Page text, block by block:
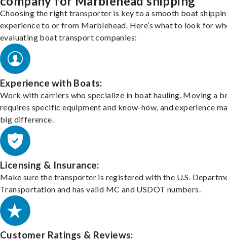
Choosing the right transporter is key to a smooth boat
experience to or from Marblehead. Here’s what to look for
evaluating boat transport companies:
Experience with Boats:
Work with carriers who specialize in boat hauling. Moving a
requires specific equipment and know-how, and experience
big difference.
Licensing & Insurance:
Make sure the transporter is registered with the U.S.
Transportation and has valid MC and USDOT numbers.
Customer Ratings & Reviews: